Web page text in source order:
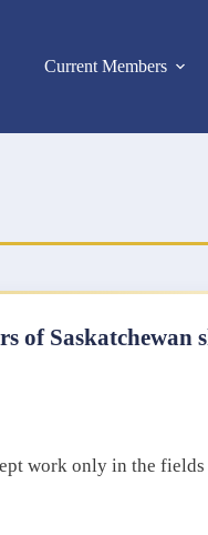
Current Members
Saskatchewan
work only in the